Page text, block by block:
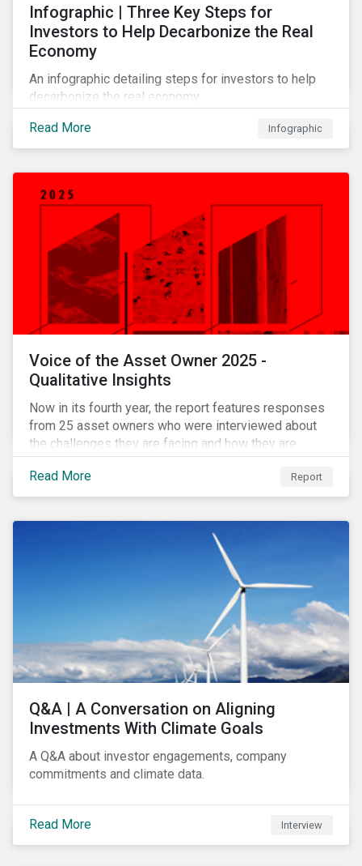
Infographic | Three Key Steps for
Investors to Help Decarbonize the Real
Economy
An infographic detailing steps for investors to help
decarbonize the real economy.
Read More
Infographic
Voice of the Asset Owner 2025 -
Qualitative Insights
Now in its fourth year, the report features responses
from 25 asset owners who were interviewed about
the challenges they are facing and how they are
working through them.
Read More
Report
Q&A | A Conversation on Aligning
Investments With Climate Goals
A Q&A about investor engagements, company
commitments and climate data.
Read More Interview